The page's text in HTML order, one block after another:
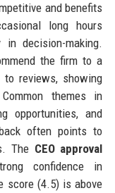
and benefits
long hours
decision-making.
the firm to a
to reviews, showing
themes in
opportunities, and
often points to
The CEO approval
confidence in
score (4.5) is above